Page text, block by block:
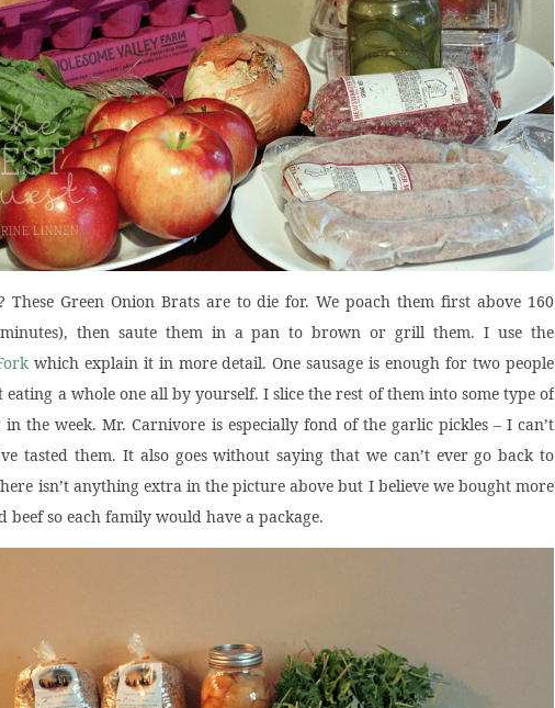
These Green Onion Brats are to die for. We poach them first above 160
minutes), then saute them in a pan to brown or grill them. I use the
which explain it in more detail. One sausage is enough for two people
eating a whole one all by yourself. I slice the rest of them into some type of
the week. Mr. Carnivore is especially fond of the garlic pickles – I can’t
tasted them. It also goes without saying that we can’t ever go back to
isn’t anything extra in the picture above but I believe we bought more
beef so each family would have a package.